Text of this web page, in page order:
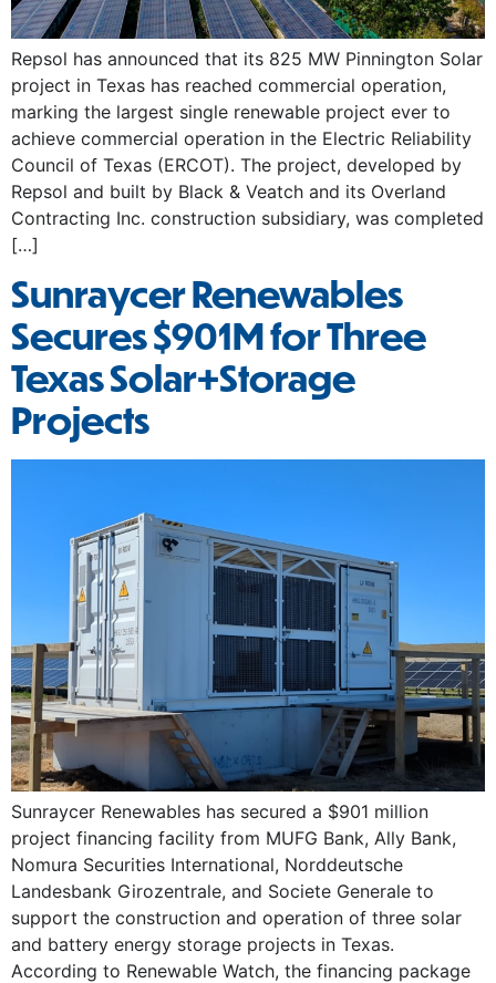
Repsol has announced that its 825 MW Pinnington Solar
project in Texas has reached commercial operation,
marking the largest single renewable project ever to
achieve commercial operation in the Electric Reliability
Council of Texas (ERCOT). The project, developed by
Repsol and built by Black & Veatch and its Overland
Contracting Inc. construction subsidiary, was completed
[…]
Sunraycer Renewables
Secures $901M for Three
Texas Solar+Storage
Projects
Sunraycer Renewables has secured a $901 million
project financing facility from MUFG Bank, Ally Bank,
Nomura Securities International, Norddeutsche
Landesbank Girozentrale, and Societe Generale to
support the construction and operation of three solar
and battery energy storage projects in Texas.
According to Renewable Watch, the financing package